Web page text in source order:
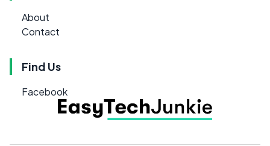
About
Contact
Find Us
Facebook